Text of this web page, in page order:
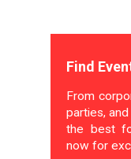
Find
From
parties,
the best
now for